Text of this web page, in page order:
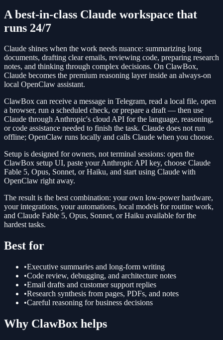
A best-in-class Claude workspace that
runs 24/7
Claude shines when the work needs nuance: summarizing long
documents, drafting clear emails, reviewing code, preparing research
notes, and thinking through complex decisions. On ClawBox,
Claude becomes the premium reasoning layer inside an always-on
local OpenClaw assistant.
ClawBox can receive a message in Telegram, read a local file, open
a browser, run a scheduled check, or prepare a draft — then use
Claude through Anthropic's cloud API for the language, reasoning,
or code assistance needed to finish the task. Claude does not run
offline; OpenClaw runs locally and calls Claude when you choose.
Setup is designed for owners, not terminal sessions: open the
ClawBox setup UI, paste your Anthropic API key, choose Claude
Fable 5, Opus, Sonnet, or Haiku, and start using Claude with
OpenClaw right away.
The result is the best combination: your own low-power hardware,
your integrations, your automations, local models for routine work,
and Claude Fable 5, Opus, Sonnet, or Haiku available for the
hardest tasks.
Best for
•Executive summaries and long-form writing
•Code review, debugging, and architecture notes
•Email drafts and customer support replies
•Research synthesis from pages, PDFs, and notes
•Careful reasoning for business decisions
Why ClawBox helps